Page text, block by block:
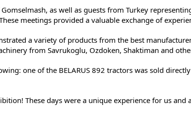
2023:
Completion
the
exhibition,
as well as guests from Turkey
meetings provided a valuable exchange of
a variety of products from the best
from Savrukoglu, Ozdoken, Shaktiman and
one of the BELARUS 892 tractors was sold
These days were a unique experience for us